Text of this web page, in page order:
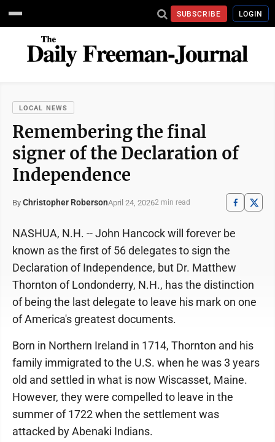
SUBSCRIBE LOGIN
LOCAL NEWS
Remembering the final
signer of the Declaration of
Independence
By Christopher RobersonApril 24, 20262 min read
NASHUA, N.H. -- John Hancock will forever be
known as the first of 56 delegates to sign the
Declaration of Independence, but Dr. Matthew
Thornton of Londonderry, N.H., has the distinction
of being the last delegate to leave his mark on one
of America's greatest documents.
Born in Northern Ireland in 1714, Thornton and his
family immigrated to the U.S. when he was 3 years
old and settled in what is now Wiscasset, Maine.
However, they were compelled to leave in the
summer of 1722 when the settlement was
attacked by Abenaki Indians.